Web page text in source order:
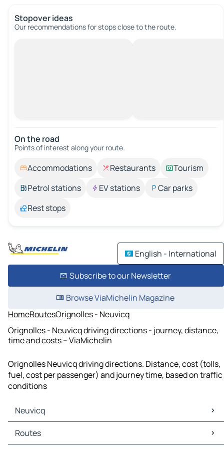
Stopover ideas
Our recommendations for stops close to the route.
On the road
Points of interest along your route.
Accommodations Restaurants
Tourism
Petrol stations
EV stations
Car parks
Rest stops
English - International
Subscribe to our Newsletter
Browse ViaMichelin Magazine
HomeRoutesOrignolles - Neuvicq
Orignolles - Neuvicq driving directions - journey, distance,
time and costs – ViaMichelin
Orignolles Neuvicq driving directions. Distance, cost (tolls,
fuel, cost per passenger) and journey time, based on traffic
conditions
Neuvicq
Neuvicq Maps
Neuvicq Traffic
Routes